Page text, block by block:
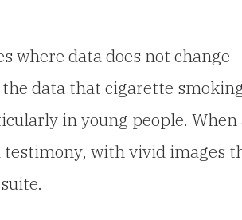
where data does not change
data that cigarette
in young people. When
testimony, with vivid images